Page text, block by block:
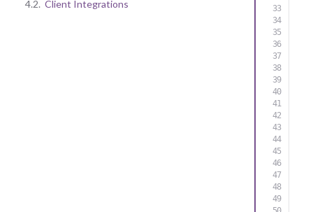
4.2. Client Integrations